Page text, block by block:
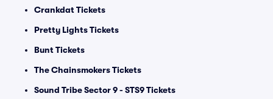
Crankdat Tickets
Pretty Lights Tickets
Bunt Tickets
The Chainsmokers Tickets
Sound Tribe Sector 9 - STS9 Tickets